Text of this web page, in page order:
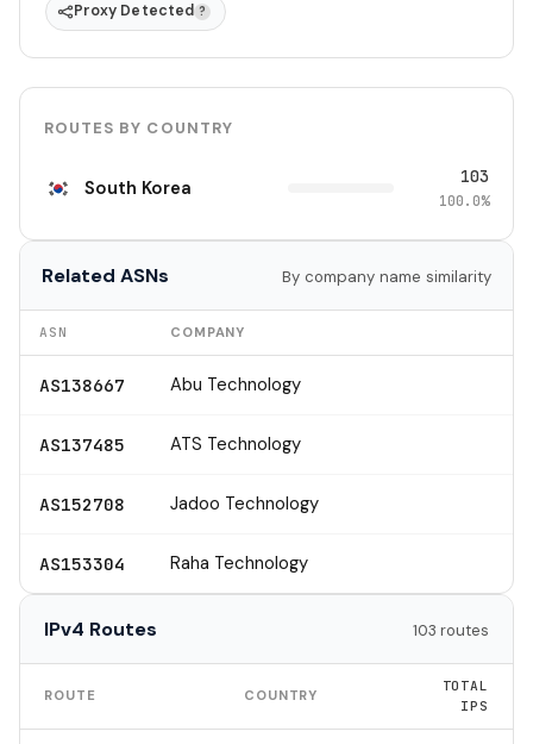
Proxy Detected ?
ROUTES BY COUNTRY
South Korea 103
100.0%
Related ASNs By company name similarity
ASN COMPANY
AS138667 Abu Technology
AS137485 ATS Technology
AS152708 Jadoo Technology
AS153304 Raha Technology
IPv4 Routes 103 routes
ROUTE COUNTRY
TOTAL
IPS